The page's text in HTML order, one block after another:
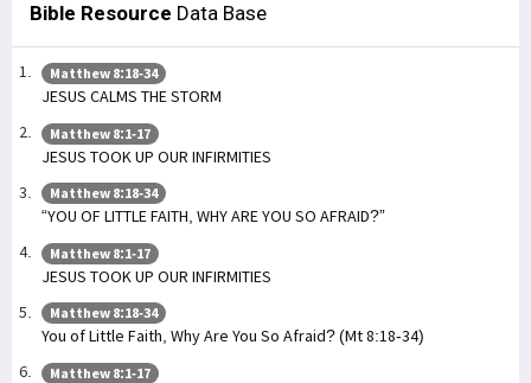
Bible Resource Data Base
Matthew 8:18-34
JESUS CALMS THE STORM
Matthew 8:1-17
JESUS TOOK UP OUR INFIRMITIES
Matthew 8:18-34
“YOU OF LITTLE FAITH, WHY ARE YOU SO AFRAID?”
Matthew 8:1-17
JESUS TOOK UP OUR INFIRMITIES
Matthew 8:18-34
You of Little Faith, Why Are You So Afraid? (Mt 8:18-34)
Matthew 8:1-17